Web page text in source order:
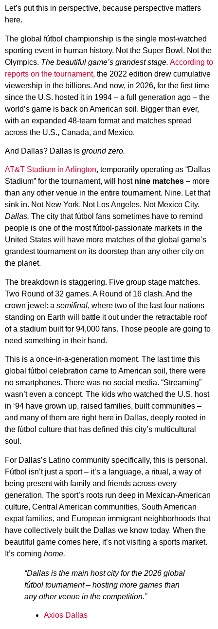
Let’s put this in perspective, because perspective matters
here.
The global fútbol championship is the single most-watched
sporting event in human history. Not the Super Bowl. Not the
Olympics. The beautiful game’s grandest stage. According to
reports on the tournament, the 2022 edition drew cumulative
viewership in the billions. And now, in 2026, for the first time
since the U.S. hosted it in 1994 – a full generation ago – the
world’s game is back on American soil. Bigger than ever,
with an expanded 48-team format and matches spread
across the U.S., Canada, and Mexico.
And Dallas? Dallas is ground zero.
AT&T Stadium in Arlington, temporarily operating as “Dallas
Stadium” for the tournament, will host nine matches – more
than any other venue in the entire tournament. Nine. Let that
sink in. Not New York. Not Los Angeles. Not Mexico City.
Dallas. The city that fútbol fans sometimes have to remind
people is one of the most fútbol-passionate markets in the
United States will have more matches of the global game’s
grandest tournament on its doorstep than any other city on
the planet.
The breakdown is staggering. Five group stage matches.
Two Round of 32 games. A Round of 16 clash. And the
crown jewel: a semifinal, where two of the last four nations
standing on Earth will battle it out under the retractable roof
of a stadium built for 94,000 fans. Those people are going to
need something in their hand.
This is a once-in-a-generation moment. The last time this
global fútbol celebration came to American soil, there were
no smartphones. There was no social media. “Streaming”
wasn’t even a concept. The kids who watched the U.S. host
in ‘94 have grown up, raised families, built communities –
and many of them are right here in Dallas, deeply rooted in
the fútbol culture that has defined this city’s multicultural
soul.
For Dallas’s Latino community specifically, this is personal.
Fútbol isn’t just a sport – it’s a language, a ritual, a way of
being present with family and friends across every
generation. The sport’s roots run deep in Mexican-American
culture, Central American communities, South American
expat families, and European immigrant neighborhoods that
have collectively built the Dallas we know today. When the
beautiful game comes here, it’s not visiting a sports market.
It’s coming home.
“Dallas is the main host city for the 2026 global
fútbol tournament – hosting more games than
any other venue in the competition.”
Axios Dallas